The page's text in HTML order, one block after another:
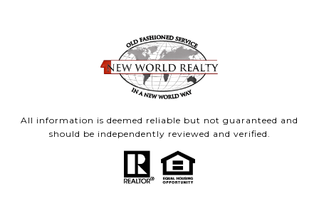
All information is deemed reliable but not guaranteed and
should be independently reviewed and verified.